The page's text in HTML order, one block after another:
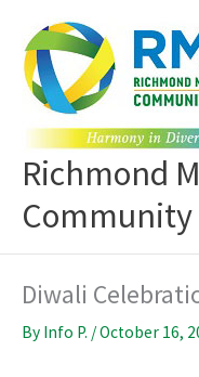
content
Richmond
Community
Diwali
By Info P. /October 16,